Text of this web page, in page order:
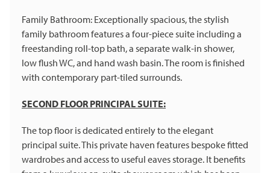
Family Bathroom: Exceptionally spacious, the stylish
family bathroom features a four-piece suite including a
freestanding roll-top bath, a separate walk-in shower,
low flush WC, and hand wash basin. The room is finished
with contemporary part-tiled surrounds.
SECOND FLOOR PRINCIPAL SUITE:
The top floor is dedicated entirely to the elegant
principal suite. This private haven features bespoke fitted
wardrobes and access to useful eaves storage. It benefits